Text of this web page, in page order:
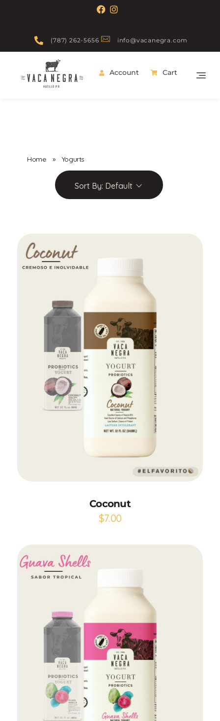
(787) 262-5656 info@vacanegra.com
Account Cart
Home » Yogurts
Sort By: Default
Coconut
$7.00